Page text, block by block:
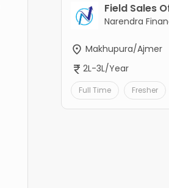
Field Sales
Narendra
Makhupura/Ajmer
2L-3L/Year
Full Time Fresher